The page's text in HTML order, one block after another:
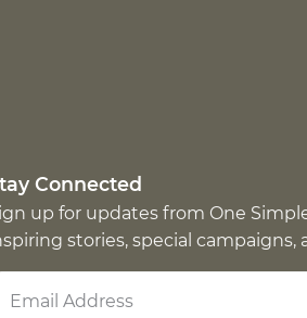
Connected
up for updates from One
stories, special campaigns,